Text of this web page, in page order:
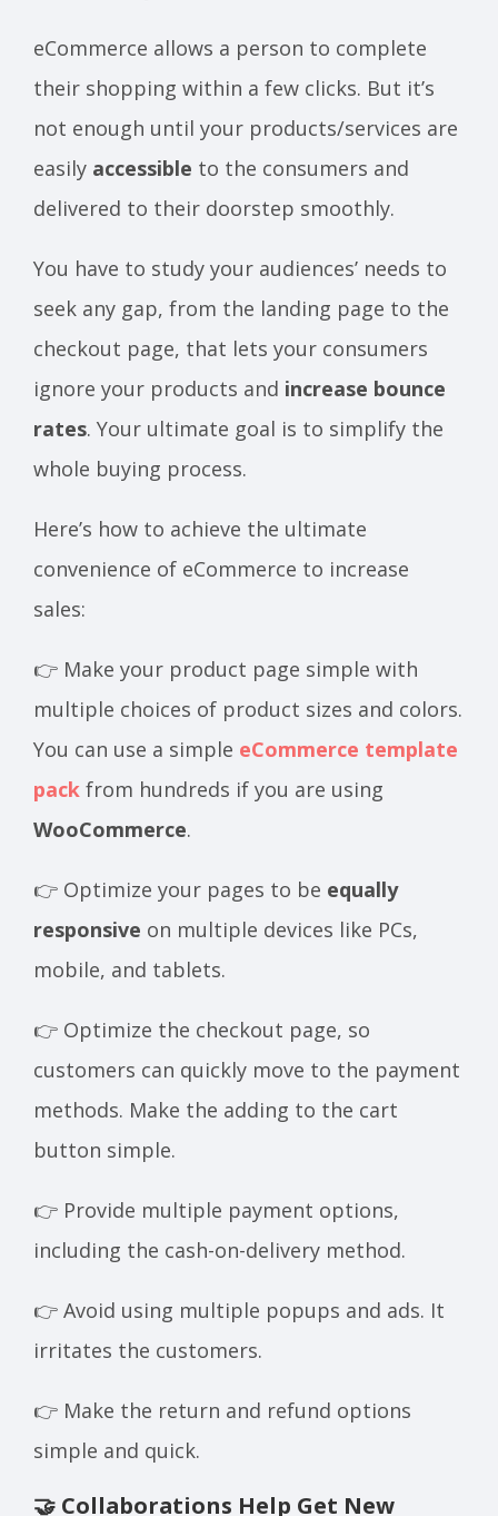
eCommerce allows a person to complete
their shopping within a few clicks. But it’s
not enough until your products/services are
easily accessible to the consumers and
delivered to their doorstep smoothly.
You have to study your audiences’ needs to
seek any gap, from the landing page to the
checkout page, that lets your consumers
ignore your products and increase bounce
rates. Your ultimate goal is to simplify the
whole buying process.
Here’s how to achieve the ultimate
convenience of eCommerce to increase
sales:
👉 Make your product page simple with
multiple choices of product sizes and colors.
You can use a simple eCommerce template
pack from hundreds if you are using
WooCommerce.
👉 Optimize your pages to be equally
responsive on multiple devices like PCs,
mobile, and tablets.
👉 Optimize the checkout page, so
customers can quickly move to the payment
methods. Make the adding to the cart
button simple.
👉 Provide multiple payment options,
including the cash-on-delivery method.
👉 Avoid using multiple popups and ads. It
irritates the customers.
👉 Make the return and refund options
simple and quick.
🤝 Collaborations Help Get New